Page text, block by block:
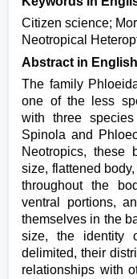
Citizen science;
Neotropical
Abstract in English
The family
one of the less
with three
Spinola and
Neotropics, these
size, flattened
throughout the
ventral portions,
themselves in the
size, the identity
delimited, their
relationships with